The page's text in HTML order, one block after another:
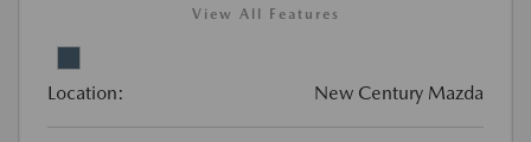
View All Features
Location: New Century Mazda